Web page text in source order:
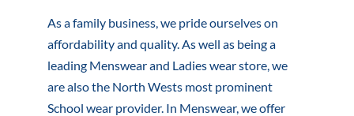
As a family business, we pride ourselves on
affordability and quality. As well as being a
leading Menswear and Ladies wear store, we
are also the North Wests most prominent
School wear provider. In Menswear, we offer